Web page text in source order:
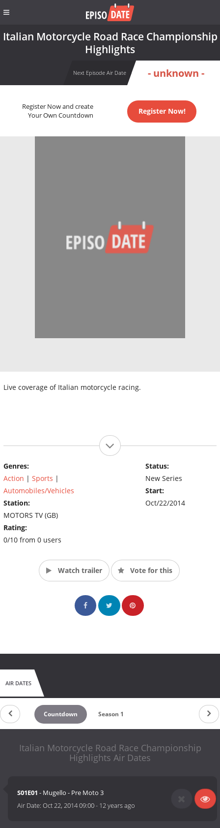
Italian Motorcycle Road Race Championship
Highlights
Next Episode Air Date - unknown -
Register Now and create
Your Own Countdown
Register Now!
Live coverage of Italian motorcycle racing.
Genres:
Action | Sports |
Automobiles/Vehicles
Station:
MOTORS TV (GB)
Rating:
0/10 from 0 users
Status:
New Series
Start:
Oct/22/2014
Watch trailer Vote for this
AIR DATES
Countdown Season 1
Italian Motorcycle Road Race Championship
Highlights Air Dates
S01E01 - Mugello - Pre Moto 3
Air Date:Oct 22, 2014 09:00- 12 years ago